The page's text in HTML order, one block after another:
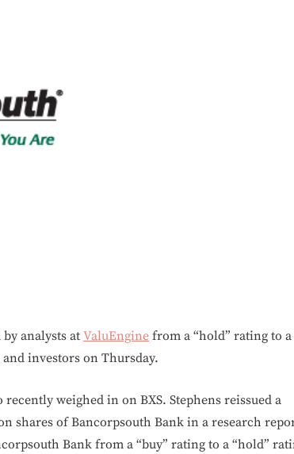
analysts at ValuEngine from a “hold” rating to a
investors on Thursday.
weighed in on BXS. Stephens reissued a
shares of Bancorpsouth Bank in a research
Bank from a “buy” rating to a “hold”